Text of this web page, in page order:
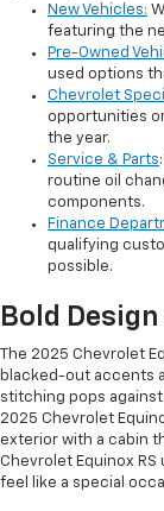
New Vehicles:
featuring the
Pre-Owned
used options
Chevrolet
opportunities
the year.
Service & Parts
routine oil
components.
Finance
qualifying
possible.
Bold
The 2025 Chevrolet
blacked-out accents
stitching pops
2025 Chevrolet
exterior with a cabin
Chevrolet Equinox
feel like a special